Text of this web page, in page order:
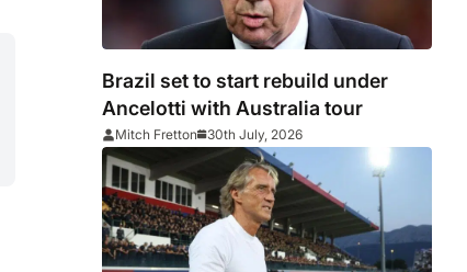
Brazil set to start rebuild under
Ancelotti with Australia tour
Mitch Fretton 30th July, 2026